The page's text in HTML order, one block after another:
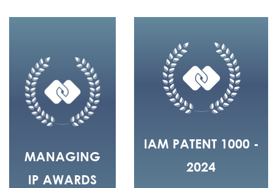
MANAGING
IP AWARDS
IAM PATENT 1000 -
2024